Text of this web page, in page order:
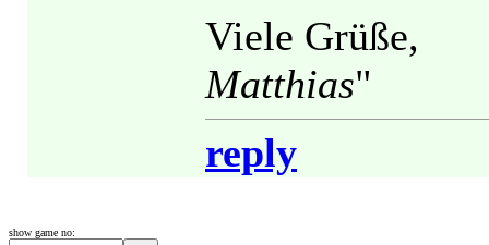
Viele Grüße,
Matthias"
reply
show game no: